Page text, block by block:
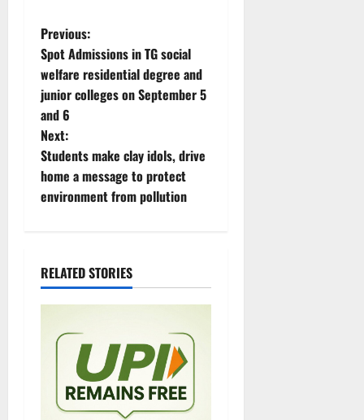
P
o
s
t
n
a
i
g
Previous:
Spot Admissions in TG social
welfare residential degree and
junior colleges on September 5
and 6
Next:
Students make clay idols, drive
home a message to protect
environment from pollution
RELATED STORIES